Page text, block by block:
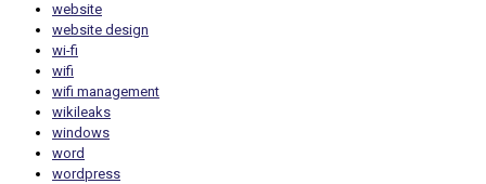
website
website design
wi-fi
wifi
wifi management
wikileaks
windows
word
wordpress